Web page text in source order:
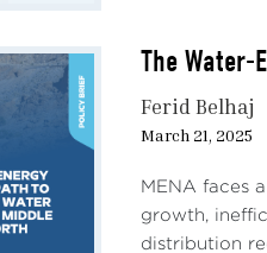
The Water-
Ferid Belhaj
March 21, 2025
MENA faces
growth,
distribution